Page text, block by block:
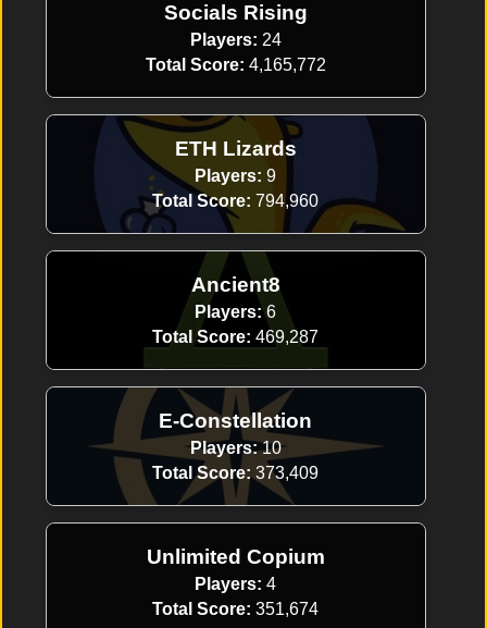
Socials Rising
Players: 24
Total Score: 4,165,772
ETH Lizards
Players: 9
Total Score: 794,960
Ancient8
Players:6
Total Score: 469,287
E-Constellation
Players:10
Total Score: 373,409
Unlimited Copium
Players: 4
Total Score: 351,674